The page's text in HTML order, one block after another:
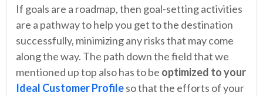
If goals are a roadmap, then goal-setting activities
are a pathway to help you get to the destination
successfully, minimizing any risks that may come
along the way. The path down the field that we
mentioned up top also has to be optimized to your
Ideal Customer Profileso that the efforts of your